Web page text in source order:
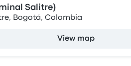
Salitre)
Bogotá, Colombia
View map